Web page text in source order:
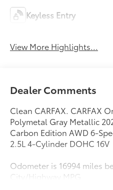
Keyless Entry
View More Highlights...
Dealer Comments
Clean CARFAX. CARFAX
Polymetal Gray Metallic
Carbon Edition AWD 6-
2.5L 4-Cylinder DOHC 16V
Odometer is 16994 miles
City/Highway MPG